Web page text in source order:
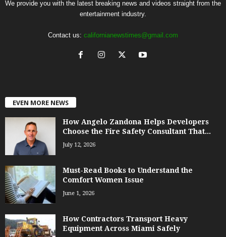
We provide you with the latest breaking news and videos straight from the
entertainment industry.
Contact us: californianewstimes@gmail.com
EVEN MORE NEWS
How Angelo Zandona Helps Developers
Choose the Fire Safety Consultant That...
July 12, 2026
Must-Read Books to Understand the
Comfort Women Issue
June 1, 2026
How Contractors Transport Heavy
Equipment Across Miami Safely